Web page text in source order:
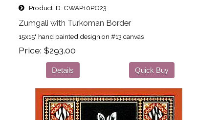
Product ID CWAP10PO23
Zumgali with Turkoman Border
15x15" hand painted design on #13 canvas
Price $293.00
Details Quick Buy